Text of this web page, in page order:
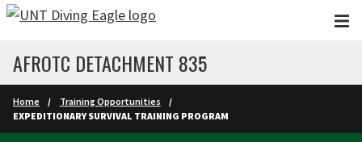
Skip to main content
AFROTC DETACHMENT 835
Home
Training Opportunities
EXPEDITIONARY SURVIVAL TRAINING PROGRAM